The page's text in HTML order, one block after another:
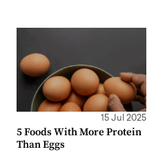
15 Jul 2025
5 Foods With More Protein
Than Eggs